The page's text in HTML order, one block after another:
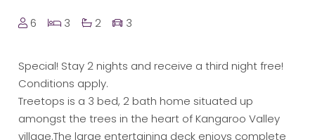
6 3 2 3
Special! Stay 2 nights and receive a third night free!
Conditions apply.
Treetops is a 3 bed, 2 bath home situated up
amongst the trees in the heart of Kangaroo Valley
village.The large entertaining deck enjoys complete